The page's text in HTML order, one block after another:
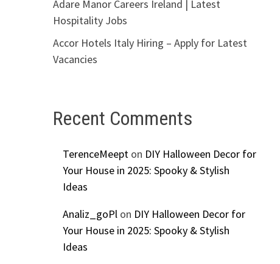
Adare Manor Careers Ireland | Latest
Hospitality Jobs
Accor Hotels Italy Hiring – Apply for Latest
Vacancies
Recent Comments
TerenceMeepton DIY Halloween Decor for
Your House in 2025: Spooky & Stylish
Ideas
Analiz_goPlon DIY Halloween Decor for
Your House in 2025: Spooky & Stylish
Ideas